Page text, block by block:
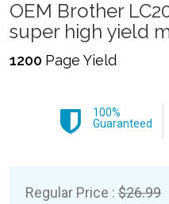
OEM Brother
super high yield
1200 Page Yield
100%
Guaranteed
Regular Price : $26.99